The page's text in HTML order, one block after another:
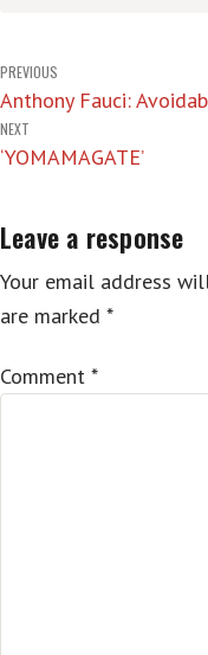
Post
navigation
PREVIOUS
Anthony Fauci:
NEXT
‘YOMAMAGATE’
Leave a response
Your email address
are marked *
Comment *